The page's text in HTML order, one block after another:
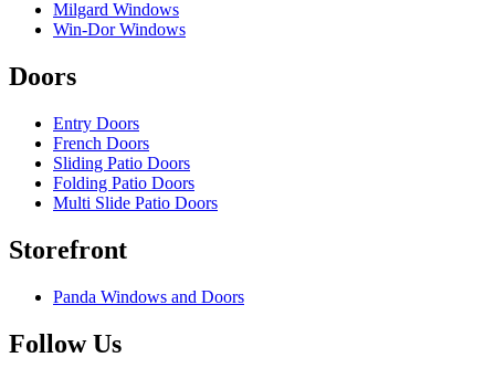
Milgard Windows
Win-Dor Windows
Doors
Entry Doors
French Doors
Sliding Patio Doors
Folding Patio Doors
Multi Slide Patio Doors
Storefront
Panda Windows and Doors
Follow Us